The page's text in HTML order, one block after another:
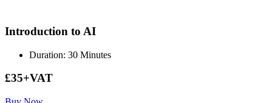
Introduction to AI
Duration: 30 Minutes
£35+VAT